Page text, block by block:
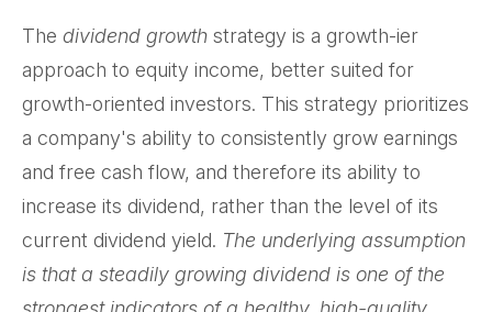
The dividend growth strategy is a growth-ier
approach to equity income, better suited for
growth-oriented investors. This strategy prioritizes
a company's ability to consistently grow earnings
and free cash flow, and therefore its ability to
increase its dividend, rather than the level of its
current dividend yield. The underlying assumption
is that a steadily growing dividend is one of the